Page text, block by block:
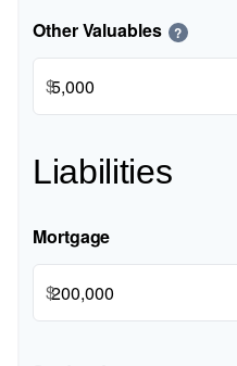
Other Valuables ?
$
Liabilities
Mortgage
$